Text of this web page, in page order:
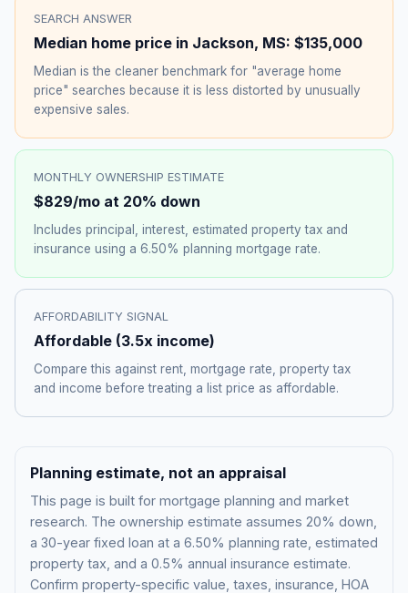
SEARCH ANSWER
Median home price in Jackson, MS: $135,000
Median is the cleaner benchmark for "average home
price" searches because it is less distorted by unusually
expensive sales.
MONTHLY OWNERSHIP ESTIMATE
$829/mo at 20% down
Includes principal, interest, estimated property tax and
insurance using a 6.50% planning mortgage rate.
AFFORDABILITY SIGNAL
Affordable (3.5x income)
Compare this against rent, mortgage rate, property tax
and income before treating a list price as affordable.
Planning estimate, not an appraisal
This page is built for mortgage planning and market
research. The ownership estimate assumes 20% down,
a 30-year fixed loan at a 6.50% planning rate, estimated
property tax, and a 0.5% annual insurance estimate.
Confirm property-specific value, taxes, insurance, HOA